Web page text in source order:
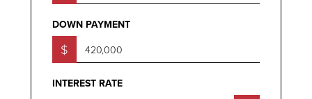
DOWN PAYMENT
$
INTEREST RATE